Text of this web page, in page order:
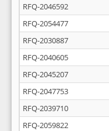
RFQ-2046592
RFQ-2054477
RFQ-2030887
RFQ-2040605
RFQ-2045207
RFQ-2047753
RFQ-2039710
RFQ-2059822